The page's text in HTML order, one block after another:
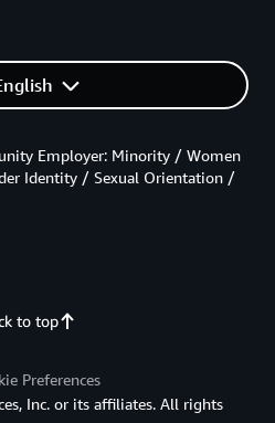
to top
Employer: Minority / Women
Identity / Sexual Orientation /
Preferences
Inc. or its affiliates. All rights